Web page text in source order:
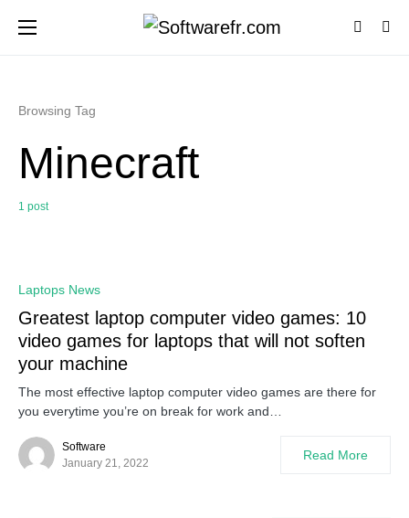
Browsing Tag
Minecraft
1 post
Laptops News
Greatest laptop computer video games: 10
video games for laptops that will not soften
your machine
The most effective laptop computer video games are there for
you everytime you’re on break for work and…
Software
January 21, 2022
Read More